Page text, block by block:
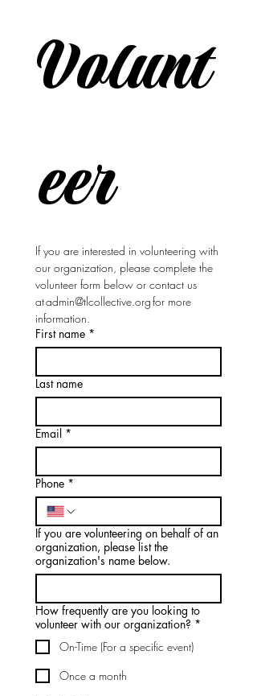
Volunt
eer
If you are interested in volunteering with
our organization, please complete the
volunteer form below or contact us
at admin@tlcollective.org for more
information.
First name *
Last name
Email *
Phone *
If you are volunteering on behalf of an
organization, please list the
organization's name below.
How frequently are you looking to
volunteer with our organization? *
On-Time (For a specific event)
Once a month